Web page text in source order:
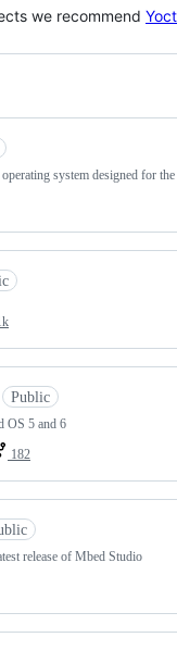
we recommend
system designed for
Public
OS 5 and 6
182
release of Mbed Studio